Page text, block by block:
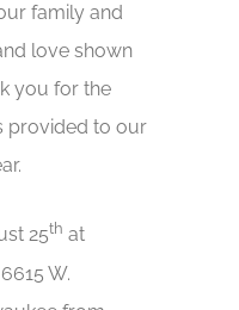
family and
love shown
you for the
provided to our
25th at
W.